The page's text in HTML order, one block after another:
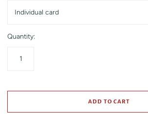
Individual card
Quantity:
ADD TO CART